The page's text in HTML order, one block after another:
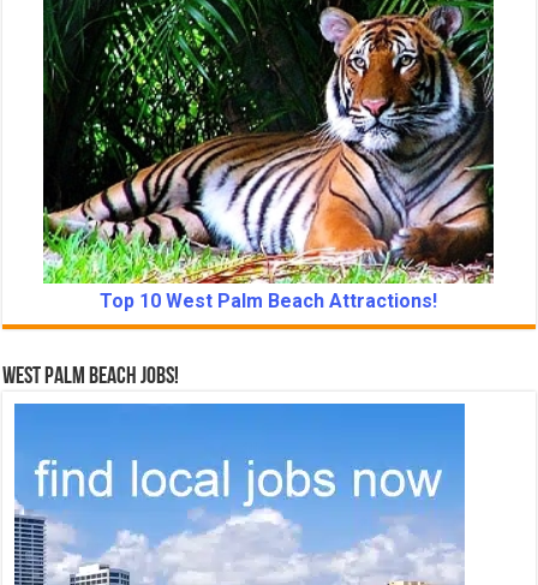
Top 10 West Palm Beach Attractions!
West Palm Beach Jobs!